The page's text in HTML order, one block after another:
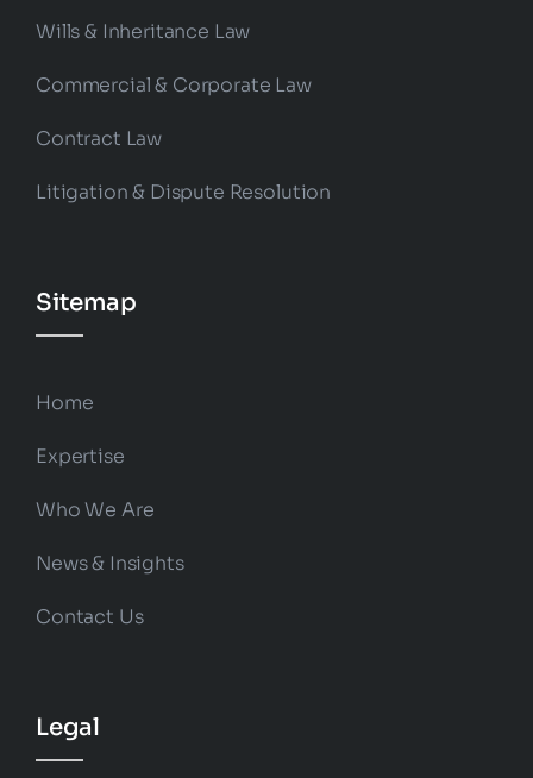
Wills & Inheritance Law
Commercial & Corporate Law
Contract Law
Litigation & Dispute Resolution
Sitemap
Home
Expertise
Who We Are
News & Insights
Contact Us
Legal